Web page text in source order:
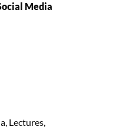
Media
Lectures,